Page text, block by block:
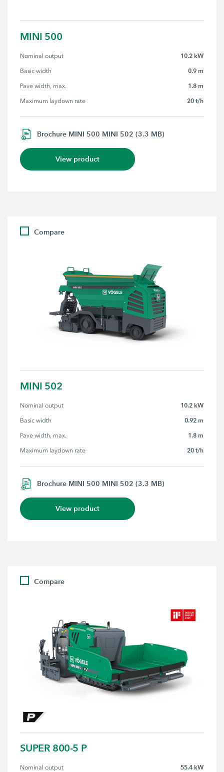
MINI 500
Nominal output 10.2 kW
Basic width 0.9 m
Pave width, max. 1.8 m
Maximum laydown rate 20 t/h
Brochure MINI 500 MINI 502 (3.3 MB)
View product
Compare
MINI 502
Nominal output 10.2 kW
Basic width 0.92 m
Pave width, max. 1.8 m
Maximum laydown rate 20 t/h
Brochure MINI 500 MINI 502 (3.3 MB)
View product
Compare
SUPER 800-5 P
Nominal output 55.4 kW